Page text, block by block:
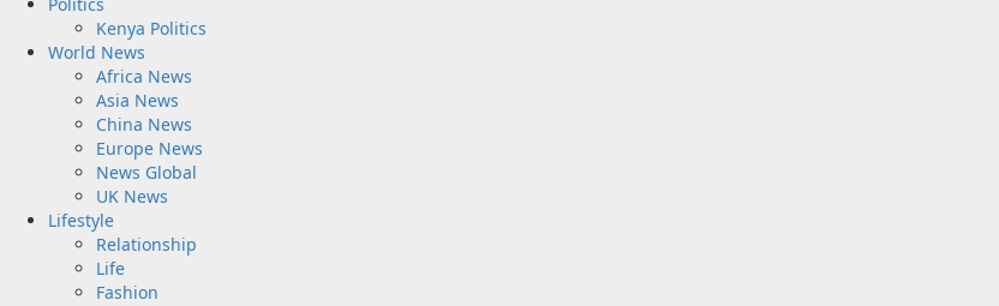
Kenya Politics
World News
Africa News
Asia News
China News
Europe News
News Global
UK News
Lifestyle
Relationship
Life
Fashion